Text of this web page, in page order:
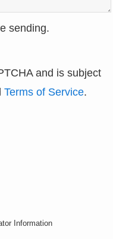
sending.
and is subject
Terms of Service.
Information